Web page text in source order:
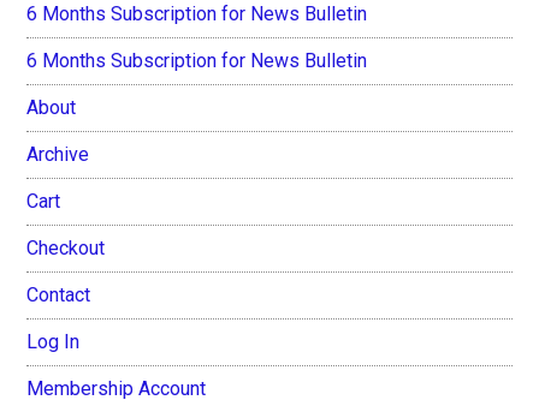
6 Months Subscription for News Bulletin
6 Months Subscription for News Bulletin
About
Archive
Cart
Checkout
Contact
Log In
Membership Account